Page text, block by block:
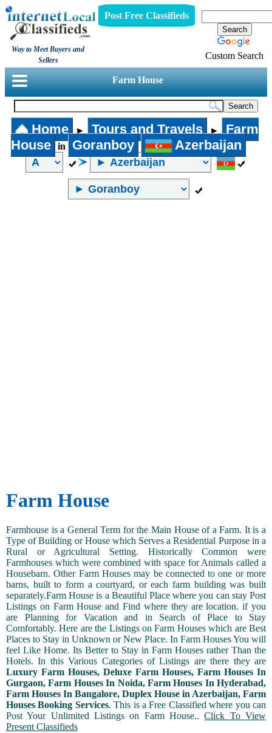
Way to Meet Buyers and
Sellers
Post Free Classifieds
Custom Search
Farm House
Home ► Tours and Travels ►
Farm
House
in Goranboy Azerbaijan
Farm House
Farmhouse is a General Term for the Main House of a Farm. It is a
Type of Building or House which Serves a Residential Purpose in a
Rural or Agricultural Setting. Historically Common were
Farmhouses which were combined with space for Animals called a
Housebarn. Other Farm Houses may be connected to one or more
barns, built to form a courtyard, or each farm building was built
separately.Farm House is a Beautiful Place where you can stay Post
Listings on Farm House and Find where they are location. if you
are Planning for Vacation and in Search of Place to Stay
Comfortably. Here are the Listings on Farm Houses which are Best
Places to Stay in Unknown or New Place. In Farm Houses You will
feel Like Home. Its Better to Stay in Farm Houses rather Than the
Hotels. In this Various Categories of Listings are there they are
Luxury Farm Houses, Deluxe Farm Houses, Farm Houses In
Gurgaon, Farm Houses In Noida, Farm Houses In Hyderabad,
Farm Houses In Bangalore, Duplex House in Azerbaijan, Farm
Houses Booking Services. This is a Free Classified where you can
Post Your Unlimited Listings on Farm House..Click To View
Present Classifieds